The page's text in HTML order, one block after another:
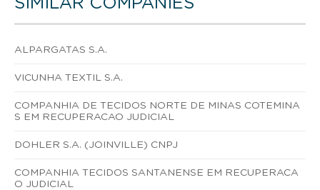
ALPARGATAS S.A.
VICUNHA TEXTIL S.A.
COMPANHIA DE TECIDOS NORTE DE MINAS COTEMINA
S EM RECUPERACAO JUDICIAL
DOHLER S.A. (JOINVILLE) CNPJ
COMPANHIA TECIDOS SANTANENSE EM RECUPERACA
O JUDICIAL